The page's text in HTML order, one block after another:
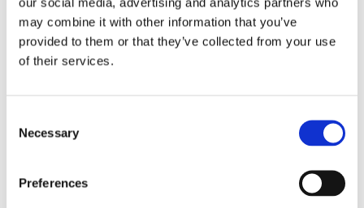
may combine it with other information that you’ve
provided to them or that they’ve collected from your use
of their services.
Selection
Necessary
Preferences
Interview Flow Magazine